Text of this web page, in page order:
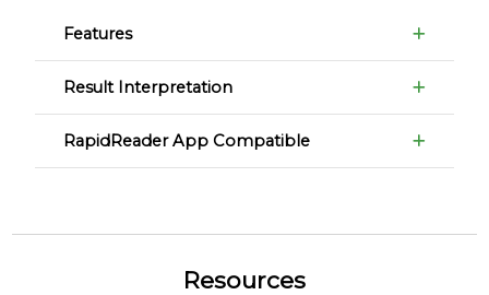
Features
Result Interpretation
RapidReader App Compatible
Resources